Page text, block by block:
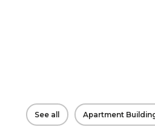
See all Apartment